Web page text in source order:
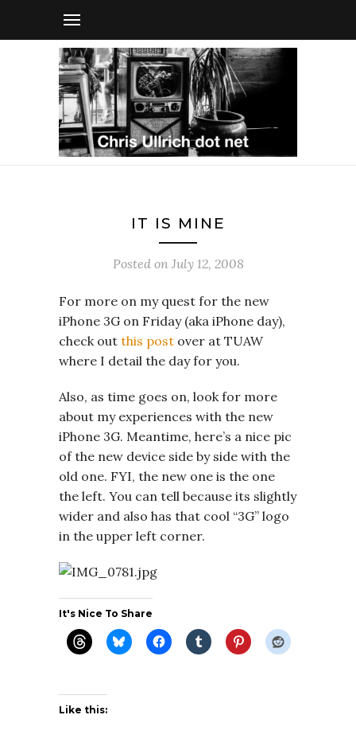
IT IS MINE
Posted on July 12, 2008
For more on my quest for the new
iPhone 3G on Friday (aka iPhone day),
check out this post over at TUAW
where I detail the day for you.
Also, as time goes on, look for more
about my experiences with the new
iPhone 3G. Meantime, here’s a nice pic
of the new device side by side with the
old one. FYI, the new one is the one
the left. You can tell because its slightly
wider and also has that cool “3G” logo
in the upper left corner.
It's Nice To Share
Like this: